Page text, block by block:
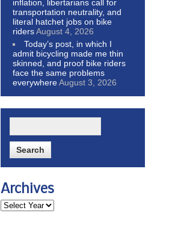
inflation, libertarians call for
transportation neutrality, and
literal hatchet jobs on bike
ridersAugust 4, 2026
Today’s post, in which I
admit bicycling made me thin
skinned, and proof bike riders
face the same problems
everywhereAugust 3, 2026
Archives